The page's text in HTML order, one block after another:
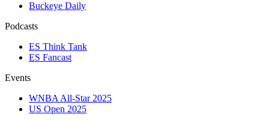
Buckeye Daily
Podcasts
ES Think Tank
ES Fancast
Events
WNBA All-Star 2025
US Open 2025